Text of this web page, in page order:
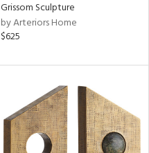
Grissom Sculpture
by Arteriors Home
$625